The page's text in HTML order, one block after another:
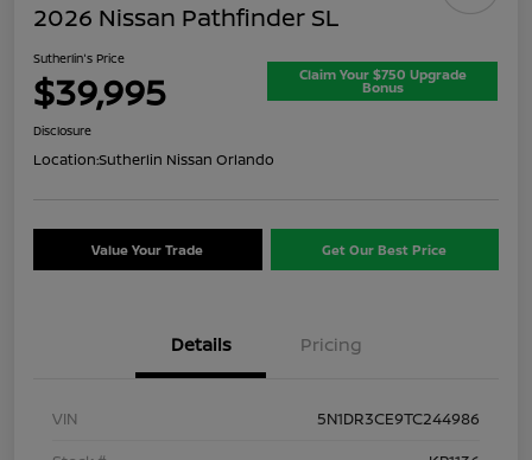
2026 Nissan Pathfinder SL
Sutherlin's Price
$39,995 Claim Your $750 Upgrade
Bonus
Disclosure
Location:Sutherlin Nissan Orlando
Value Your Trade Get Our Best Price
Details Pricing
VIN
5N1DR3CE9TC244986